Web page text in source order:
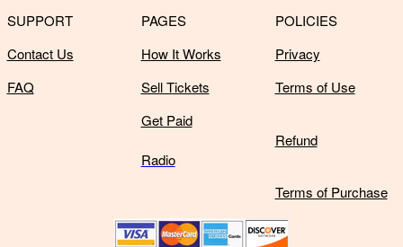
SUPPORT PAGES
POLICIES
Contact Us
How It Works
Privacy
FAQ
Sell Tickets
Terms of Use
Get Paid
Radio
Refund
Terms of Purchase